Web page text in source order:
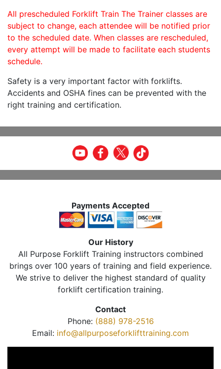
All prescheduled Forklift Train The Trainer classes are
subject to change, each attendee will be notified prior
to the scheduled date. When classes are rescheduled,
every attempt will be made to facilitate each students
schedule.
Safety is a very important factor with forklifts.
Accidents and OSHA fines can be prevented with the
right training and certification.
Payments Accepted
Our History
All Purpose Forklift Training instructors combined
brings over 100 years of training and field experience.
We strive to deliver the highest standard of quality
forklift certification training.
Contact
Phone: (888) 978-2516
Email: info@allpurposeforklifttraining.com